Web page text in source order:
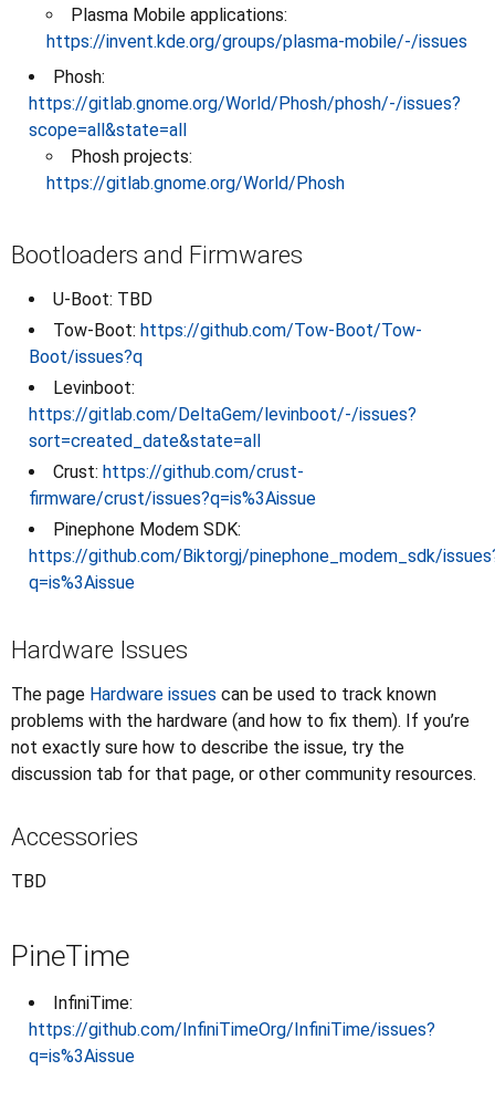
Plasma Mobile applications:
https://invent.kde.org/groups/plasma-mobile/-/issues
Phosh:
https://gitlab.gnome.org/World/Phosh/phosh/-/issues?
scope=all&state=all
Phosh projects:
https://gitlab.gnome.org/World/Phosh
Bootloaders and Firmwares
U-Boot: TBD
Tow-Boot: https://github.com/Tow-Boot/Tow-
Boot/issues?q
Levinboot:
https://gitlab.com/DeltaGem/levinboot/-/issues?
sort=created_date&state=all
Crust: https://github.com/crust-
firmware/crust/issues?q=is%3Aissue
Pinephone Modem SDK:
https://github.com/Biktorgj/pinephone_modem_sdk/
q=is%3Aissue
Hardware Issues
The page Hardware issues can be used to track known
problems with the hardware (and how to fix them). If you’re
not exactly sure how to describe the issue, try the
discussion tab for that page, or other community resources.
Accessories
TBD
PineTime
InfiniTime:
https://github.com/InfiniTimeOrg/InfiniTime/issues?
q=is%3Aissue